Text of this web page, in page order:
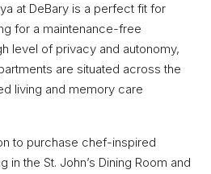
at DeBary is a perfect fit for
for a maintenance-free
level of privacy and autonomy,
are situated across the
living and memory care
to purchase chef-inspired
in the St. John’s Dining Room and